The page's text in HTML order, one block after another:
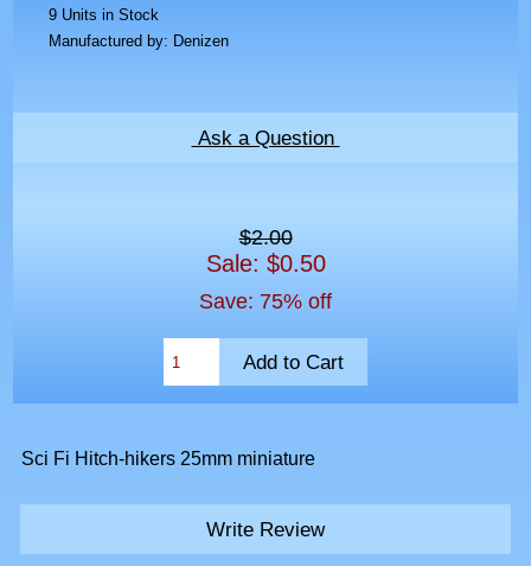
9 Units in Stock
Manufactured by: Denizen
Ask a Question
$2.00
Sale: $0.50
Save: 75% off
Sci Fi Hitch-hikers 25mm miniature
Write Review